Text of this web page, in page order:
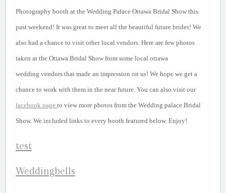
Photography booth at the Wedding Palace Ottawa Bridal Show this
past weekend! It was great to meet all the beautiful future brides! We
also had a chance to visit other local vendors. Here are few photos
taken at the Ottawa Bridal Show from some local ottawa
wedding vendors that made an impression on us! We hope we get a
chance to work with them in the near future. You can also visit our
facebook page to view more photos from the Wedding palace Bridal
Show. We included links to every booth featured below. Enjoy!
Weddingbells